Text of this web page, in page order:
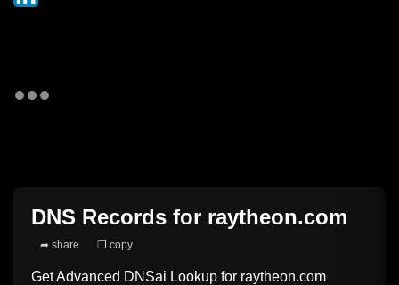
DNS Records for raytheon.com
➦ share ❐ copy
Get Advanced DNSai Lookup for raytheon.com